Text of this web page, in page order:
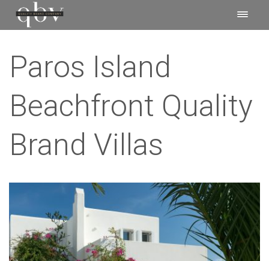
Paros Island
Beachfront Quality
Brand Villas